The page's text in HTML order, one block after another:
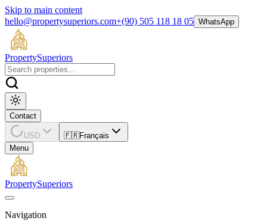
Skip to main content
hello@propertysuperiors.com+(90) 505 118 18 05 WhatsApp
PropertySuperiors
Contact
USD 🇫🇷Français
Menu
PropertySuperiors
Navigation